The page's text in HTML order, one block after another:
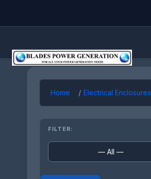
Home Electrical Enclosures
FILTER: